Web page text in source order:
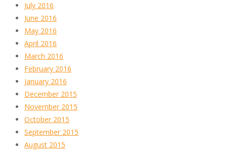
July 2016
June 2016
May 2016
April 2016
March 2016
February 2016
January 2016
December 2015
November 2015
October 2015
September 2015
August 2015